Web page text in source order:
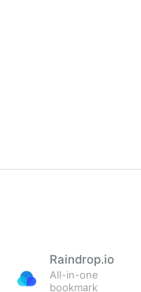
Raindrop.io
All-in-one
bookmark